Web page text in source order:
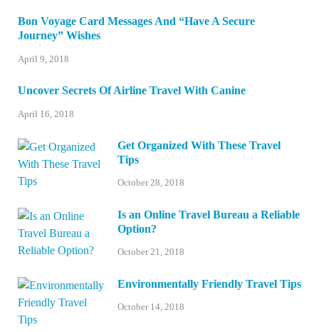
Bon Voyage Card Messages And “Have A Secure
Journey” Wishes
April 9, 2018
Uncover Secrets Of Airline Travel With Canine
April 16, 2018
Get Organized With These Travel
Tips
October 28, 2018
Is an Online Travel Bureau a Reliable
Option?
October 21, 2018
Environmentally Friendly Travel Tips
October 14, 2018